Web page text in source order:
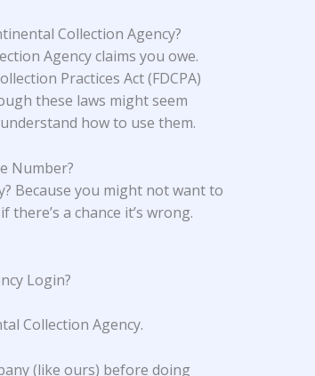
Collection Agency?
Agency claims you owe.
Practices Act (FDCPA)
these laws might seem
how to use them.
Number?
Because you might not want to
a chance it’s wrong.
Login?
Collection Agency.
(like ours) before doing